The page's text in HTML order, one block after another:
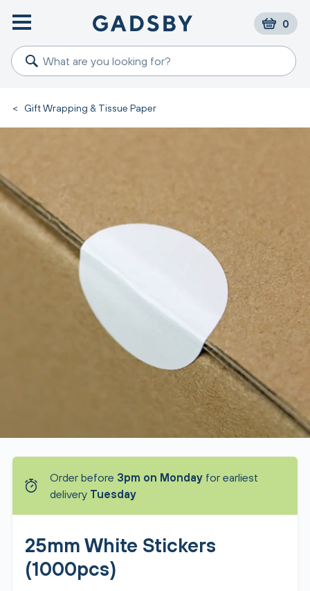
0
< Gift Wrapping & Tissue Paper
Order before 3pm on Monday for earliest
delivery Tuesday
25mm White Stickers
(1000pcs)